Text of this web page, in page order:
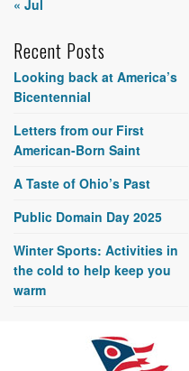
« Jul
Recent Posts
Looking back at America’s
Bicentennial
Letters from our First
American-Born Saint
A Taste of Ohio’s Past
Public Domain Day 2025
Winter Sports: Activities in
the cold to help keep you
warm